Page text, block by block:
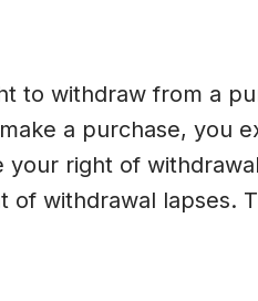
to withdraw from a
a purchase, you
right of
withdrawal lapses.